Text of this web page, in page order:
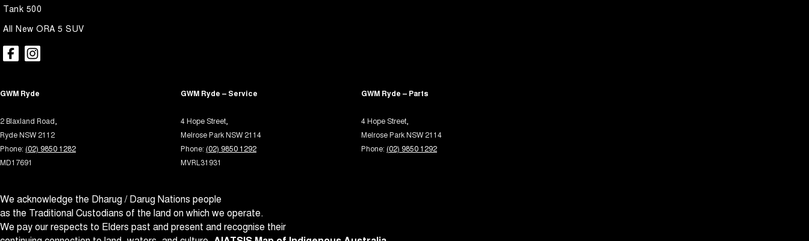
Body Side Mouldings
Brake Emergency Display - Hazard/Stoplights
Camera - Front Vision
Camera - Rear Vision
Camera - Side Vision
Cargo Tie Down Hooks/Rings
Central Locking - Key Proximity
Central Locking - Once Mobile
Power Door Mirrors - with Memory
Power Steering - Electric Assist
Power Steering - Speed Sensitive
Radio - Digital (DAB+)
Rain Sensor (Auto wipers)
Tank 500
All New ORA 5 SUV
GWM Ryde
2 Blaxland Road,
Ryde NSW 2112
Phone: (02) 9850 1282
MD17691
GWM Ryde – Service
4 Hope Street,
Melrose Park NSW 2114
Phone: (02) 9850 1292
MVRL31931
GWM Ryde – Parts
4 Hope Street,
Melrose Park NSW 2114
Phone: (02) 9850 1292
We acknowledge the Dharug / Darug Nations people
as the Traditional Custodians of the land on which we operate.
We pay our respects to Elders past and present and recognise their